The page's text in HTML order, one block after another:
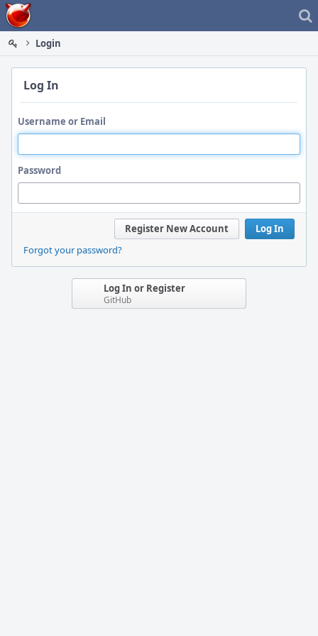
Home
Login
Log In
Username or Email
Password
Log In
Register New Account
Forgot your password?
Log In or Register
GitHub